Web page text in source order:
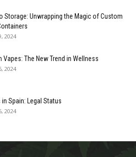
Storage: Unwrapping the Magic of Custom
2024
Vapes: The New Trend in Wellness
2024
in Spain: Legal Status
2024